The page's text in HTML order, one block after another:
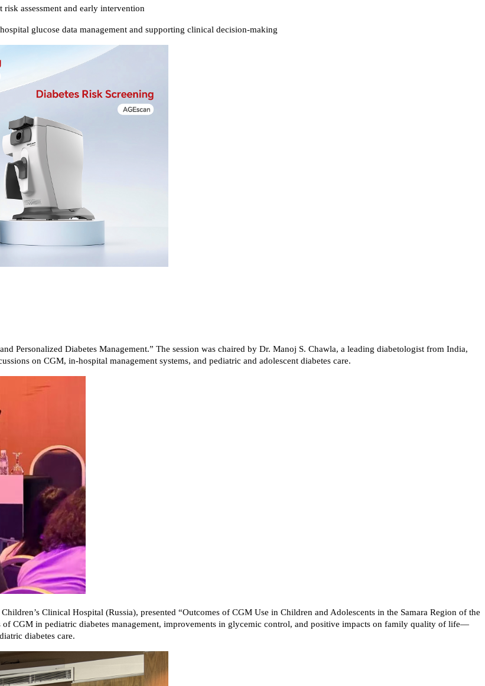
assessment and early intervention
glucose data management and supporting clinical decision-making
Personalized Diabetes Management.” The session was chaired by Dr. Manoj S. Chawla, a leading diabetologist from India,
on CGM, in-hospital management systems, and pediatric and adolescent diabetes care.
Clinical Hospital (Russia), presented “Outcomes of CGM Use in Children and Adolescents in the Samara Region of the
of CGM in pediatric diabetes management, improvements in glycemic control, and positive impacts on family quality of life—
diabetes care.